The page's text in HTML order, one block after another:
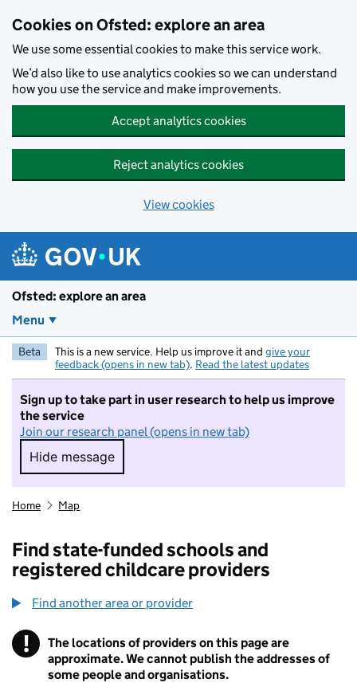
Cookies on Ofsted: explore an area
We use some essential cookies to make this service work.
We’d also like to use analytics cookies so we can understand
how you use the service and make improvements.
Accept analytics cookies
Reject analytics cookies
View cookies
Ofsted: explore an area
Menu
Beta This is a new service. Help us improve it and give your
feedback (opens in new tab). Read the latest updates
Sign up to take part in user research to help us improve
the service
Join our research panel (opens in new tab)
Hide message
Hide message. I do not want to take part in
Home Map
Find state-funded schools and
registered childcare providers
Find another area or provider
! Information
The locations of providers on this page are
approximate. We cannot publish the addresses of
some people and organisations.